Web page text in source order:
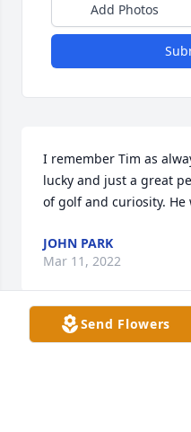
Add Photos
I remember Tim as
lucky and just a great
of golf and curiosity.
JOHN PARK
Mar 11, 2022
Send Flowers